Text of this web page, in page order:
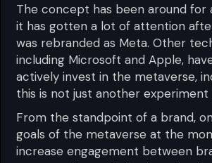
The concept has been around for
it has gotten a lot of attention
was rebranded as Meta. Other
including Microsoft and Apple,
actively invest in the metaverse,
this is not just another
From the standpoint of a brand,
goals of the metaverse at the
increase engagement between